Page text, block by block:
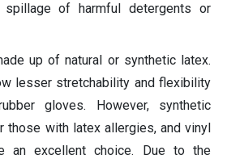
of harmful detergents or
up of natural or synthetic latex.
lesser stretchability and flexibility
gloves. However, synthetic
those with latex allergies, and vinyl
an excellent choice. Due to the